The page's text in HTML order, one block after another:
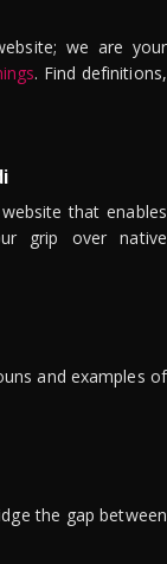
we are your
. Find definitions,
website that enables
grip over native
and examples of
the gap between